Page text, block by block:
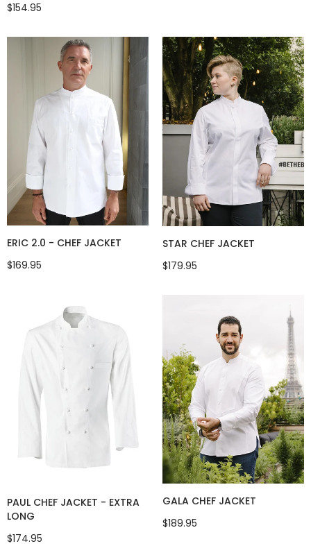
$154.95
ERIC 2.0 - CHEF JACKET
$169.95
STAR CHEF JACKET
$179.95
PAUL CHEF JACKET - EXTRA
LONG
$174.95
GALA CHEF JACKET
$189.95